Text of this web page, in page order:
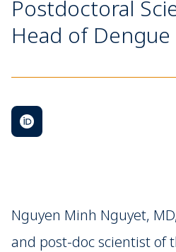
Postdoctoral
Head of
Nguyen Minh Nguyet,
and post-doc scientist of